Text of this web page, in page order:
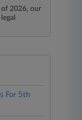
of 2026, our
For 5th